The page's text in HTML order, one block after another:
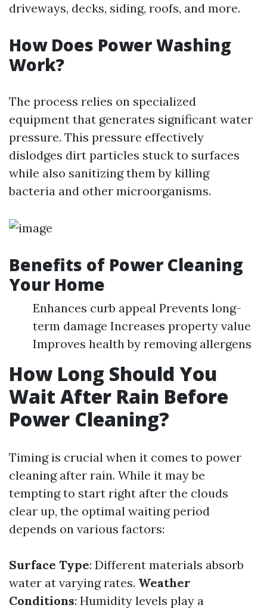
driveways, decks, siding, roofs, and more.
How Does Power Washing
Work?
The process relies on specialized
equipment that generates significant water
pressure. This pressure effectively
dislodges dirt particles stuck to surfaces
while also sanitizing them by killing
bacteria and other microorganisms.
Benefits of Power Cleaning
Your Home
Enhances curb appeal Prevents long-
term damage Increases property value
Improves health by removing allergens
How Long Should You
Wait After Rain Before
Power Cleaning?
Timing is crucial when it comes to power
cleaning after rain. While it may be
tempting to start right after the clouds
clear up, the optimal waiting period
depends on various factors:
Surface Type: Different materials absorb
water at varying rates. Weather
Conditions: Humidity levels play a